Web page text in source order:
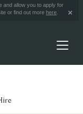
and allow you to apply for
or find out more here